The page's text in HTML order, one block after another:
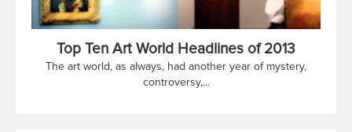
Top Ten Art World Headlines of 2013
The art world, as always, had another year of mystery,
controversy,...